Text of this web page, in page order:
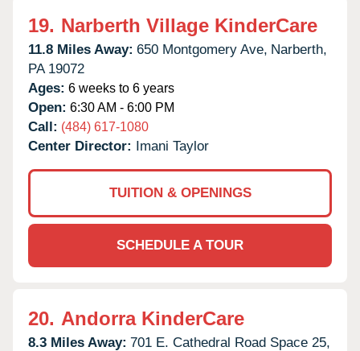
19. Narberth Village KinderCare
11.8 Miles Away: 650 Montgomery Ave, Narberth,
PA 19072
Ages: 6 weeks to 6 years
Open: 6:30 AM - 6:00 PM
Call: (484) 617-1080
Center Director: Imani Taylor
TUITION & OPENINGS
SCHEDULE A TOUR
20. Andorra KinderCare
8.3 Miles Away: 701 E. Cathedral Road Space 25,